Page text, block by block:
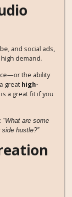
and social ads,
demand.
the ability
great high-
is a great fit if you
“What are some
hustle?”